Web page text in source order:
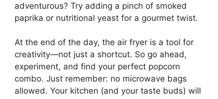
adventurous? Try adding a pinch of smoked
paprika or nutritional yeast for a gourmet twist.
At the end of the day, the air fryer is a tool for
creativity—not just a shortcut. So go ahead,
experiment, and find your perfect popcorn
combo. Just remember: no microwave bags
allowed. Your kitchen (and your taste buds) will